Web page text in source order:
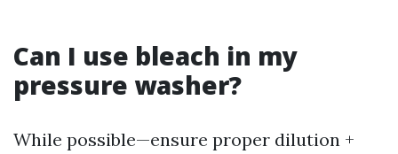
Can I use bleach in my
pressure washer?
While possible—ensure proper dilution +